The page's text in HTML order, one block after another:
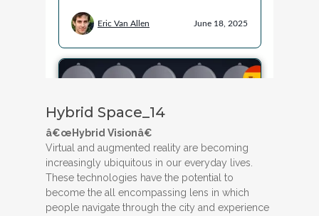
Hybrid Space_14
â€œHybrid Visionâ€
Virtual and augmented reality are becoming
increasingly ubiquitous in our everyday lives.
These technologies have the potential to
become the all encompassing lens in which
people navigate through the city and experience